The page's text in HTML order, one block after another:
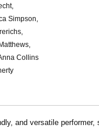
Simpson,
Collins
and versatile